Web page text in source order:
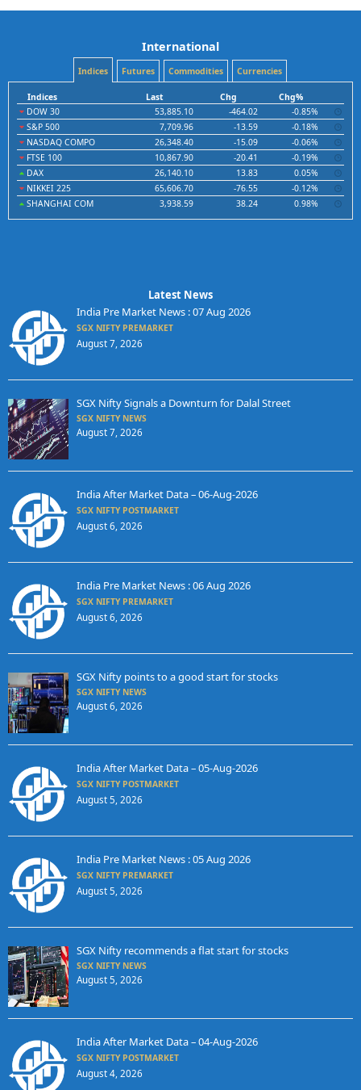
International
Indices Futures Commodities Currencies
Indices Last Chg
Chg%
DOW 30
53,885.10 -464.02
-0.85%
S&P 500
7,709.96 -13.59
-0.18%
NASDAQ COMPO
26,348.40 -15.09
-0.06%
FTSE 100
10,867.90 -20.41
-0.19%
DAX
26,140.10 13.83
0.05%
NIKKEI 225
65,606.70 -76.55
-0.12%
SHANGHAI COM
3,938.59 38.24 0.98%
Latest News
India Pre Market News : 07 Aug 2026
SGX NIFTY PREMARKET
August 7, 2026
SGX Nifty Signals a Downturn for Dalal Street
SGX NIFTY NEWS
August 7, 2026
India After Market Data – 06-Aug-2026
SGX NIFTY POSTMARKET
August 6, 2026
India Pre Market News : 06 Aug 2026
SGX NIFTY PREMARKET
August 6, 2026
SGX Nifty points to a good start for stocks
SGX NIFTY NEWS
August 6, 2026
India After Market Data – 05-Aug-2026
SGX NIFTY POSTMARKET
August 5, 2026
India Pre Market News : 05 Aug 2026
SGX NIFTY PREMARKET
August 5, 2026
SGX Nifty recommends a flat start for stocks
SGX NIFTY NEWS
August 5, 2026
India After Market Data – 04-Aug-2026
SGX NIFTY POSTMARKET
August 4, 2026